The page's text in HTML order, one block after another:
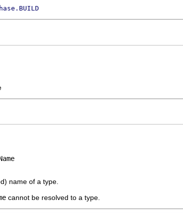
name of a type.
cannot be resolved to a type.